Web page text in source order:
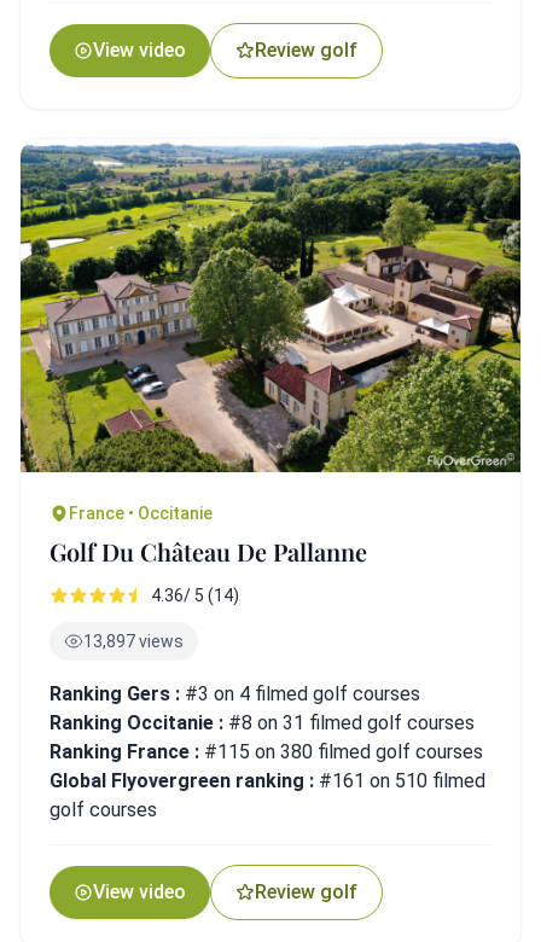
View video Review golf
France • Occitanie
Golf Du Château De Pallanne
4.36/ 5 (14)
13,897 views
Ranking Gers : #3 on 4 filmed golf courses
Ranking Occitanie : #8 on 31 filmed golf courses
Ranking France : #115 on 380 filmed golf courses
Global Flyovergreen ranking : #161 on 510 filmed
golf courses
View video Review golf